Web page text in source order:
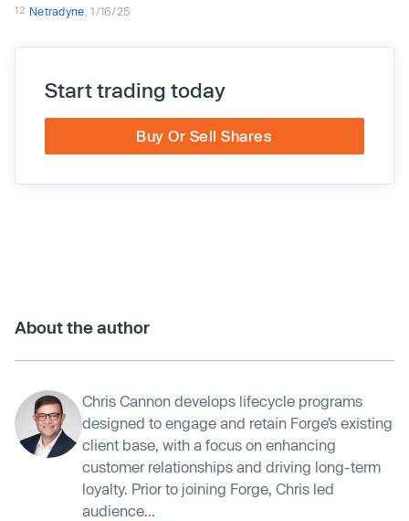
12 Netradyne , 1/16/25
Start trading today
Buy Or Sell Shares
About the author
Chris Cannon develops lifecycle programs
designed to engage and retain Forge’s existing
client base, with a focus on enhancing
customer relationships and driving long-term
loyalty. Prior to joining Forge, Chris led
audience...